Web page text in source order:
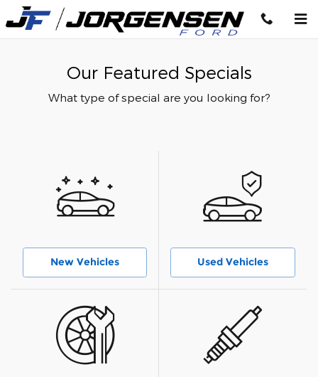
Skip to main content
Our Featured Specials
What type of special are you looking for?
New Vehicles Used Vehicles